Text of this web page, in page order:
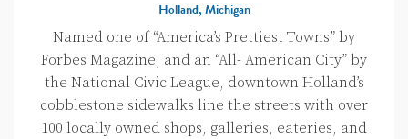
Holland, Michigan
Named one of “America’s Prettiest Towns” by
Forbes Magazine, and an “All- American City” by
the National Civic League, downtown Holland’s
cobblestone sidewalks line the streets with over
100 locally owned shops, galleries, eateries, and